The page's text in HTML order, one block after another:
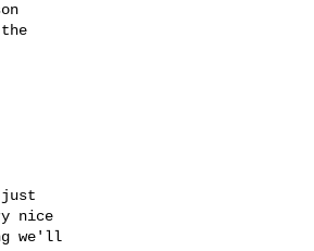
nice
we'll